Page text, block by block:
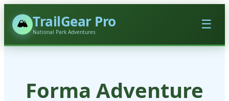
🏔️ TrailGear Pro
National Park Adventures
☰
Forma Adventure